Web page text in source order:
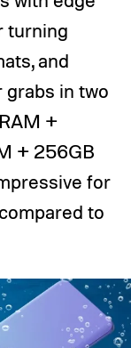
turning
and
grabs in two
+
+ 256GB
for
to